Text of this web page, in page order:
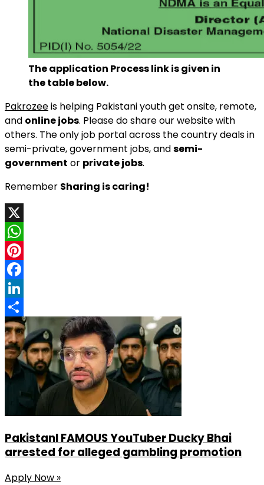
The application Process link is given in
the table below.
Pakrozeeis helping Pakistani youth get onsite, remote,
and online jobs. Please do share our website with
others. The only job portal across the country deals in
semi-private, government jobs, andsemi-
government or private jobs.
Remember Sharing is caring!
X
WhatsApp
Pinterest
Facebook
LinkedIn
Share
PakistanI FAMOUS YouTuber Ducky Bhai
arrested for alleged gambling promotion
Apply Now »